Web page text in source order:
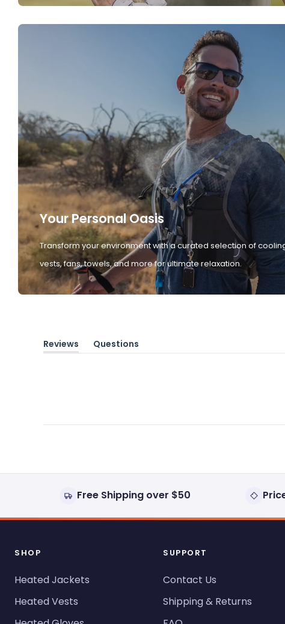
Your Personal Oasis
Transform your environment with a curated selection of
vests, fans, towels, and more for ultimate relaxation.
Reviews
(tab
Questions
(tab
Free Shipping over $50
SHOP
Heated Jackets
Heated Vests
SUPPORT
Contact Us
Shipping & Returns